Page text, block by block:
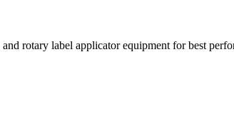
rotary label applicator equipment for best